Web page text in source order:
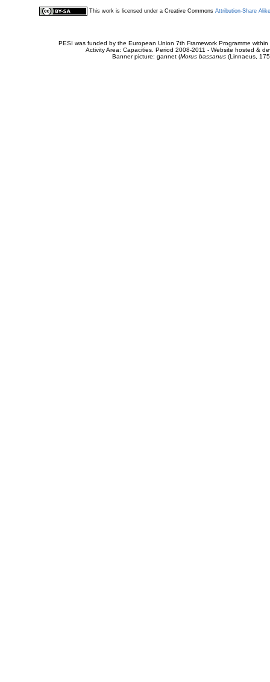
This work is licensed under a Creative Commons Attribution-Share
PESI was funded by the European Union 7th Framework Programme
Activity Area: Capacities. Period 2008-2011 - Website hosted &
Banner picture: gannet (Morus bassanus(Linnaeus,